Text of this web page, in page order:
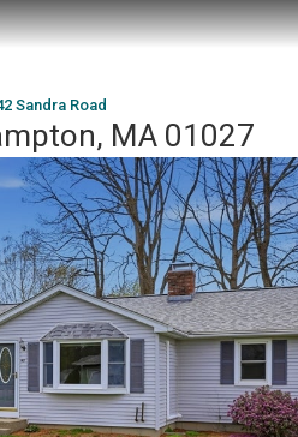
Sandra Road
MA 01027